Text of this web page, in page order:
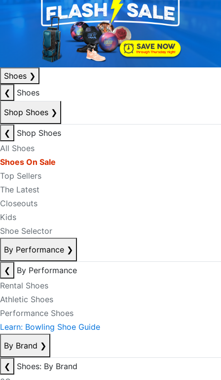
Shoes ❯
❮
Shoes
Shop Shoes ❯
❮
Shop Shoes
All Shoes
Shoes On Sale
Top Sellers
The Latest
Closeouts
Kids
Shoe Selector
By Performance ❯
❮
By Performance
Rental Shoes
Athletic Shoes
Performance Shoes
Learn: Bowling Shoe Guide
By Brand ❯
❮
Shoes: By Brand